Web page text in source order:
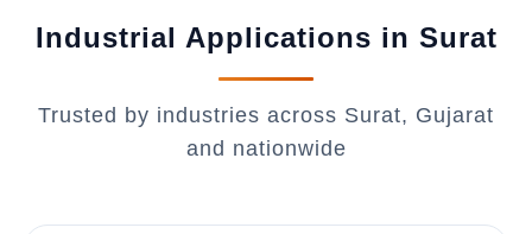
Industrial Applications in Surat
Trusted by industries across Surat, Gujarat
and nationwide